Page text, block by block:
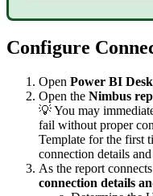
Configure
Open Power BI
Open the Nimbus
💡 You may
fail without proper
Template for the first
connection details
As the report
connection details